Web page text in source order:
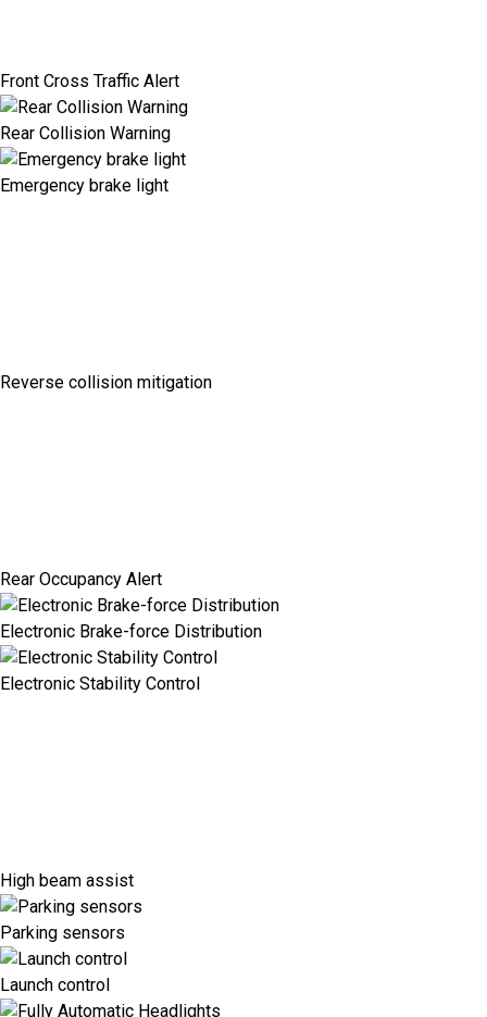
Front Cross Traffic Alert
Rear Collision Warning
Emergency brake light
Reverse collision mitigation
Rear Occupancy Alert
Electronic Brake-force Distribution
Electronic Stability Control
High beam assist
Parking sensors
Launch control